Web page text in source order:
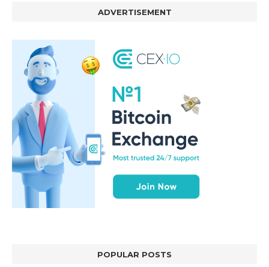
ADVERTISEMENT
POPULAR POSTS